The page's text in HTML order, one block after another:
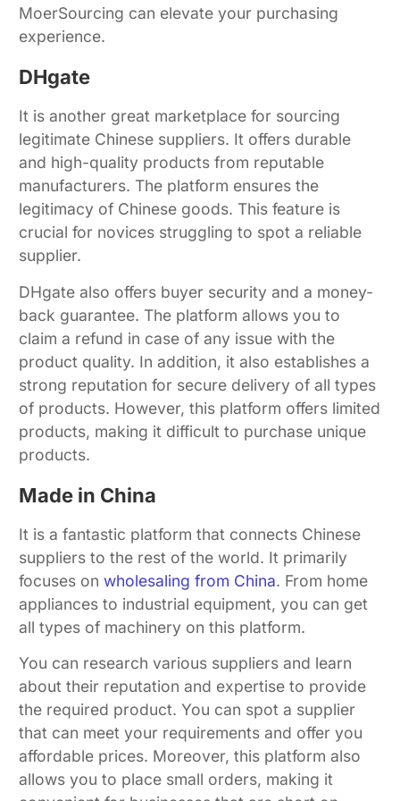
MoerSourcing can elevate your purchasing
experience.
DHgate
It is another great marketplace for sourcing
legitimate Chinese suppliers. It offers durable
and high-quality products from reputable
manufacturers. The platform ensures the
legitimacy of Chinese goods. This feature is
crucial for novices struggling to spot a reliable
supplier.
DHgate also offers buyer security and a money-
back guarantee. The platform allows you to
claim a refund in case of any issue with the
product quality. In addition, it also establishes a
strong reputation for secure delivery of all types
of products. However, this platform offers limited
products, making it difficult to purchase unique
products.
Made in China
It is a fantastic platform that connects Chinese
suppliers to the rest of the world. It primarily
focuses on wholesaling from China. From home
appliances to industrial equipment, you can get
all types of machinery on this platform.
You can research various suppliers and learn
about their reputation and expertise to provide
the required product. You can spot a supplier
that can meet your requirements and offer you
affordable prices. Moreover, this platform also
allows you to place small orders, making it